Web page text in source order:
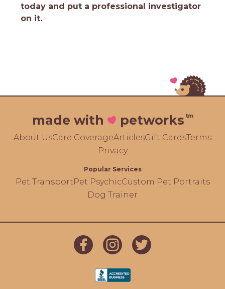
today and put a professional investigator
on it.
made with petworks tm
About UsCare CoverageArticlesGift CardsTerms
Privacy
Popular Services
Pet TransportPet PsychicCustom Pet Portraits
Dog Trainer